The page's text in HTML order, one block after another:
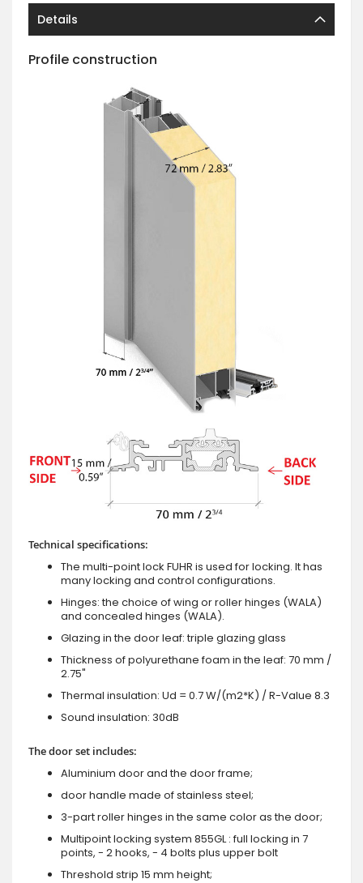
Details
Profile construction
Technical specifications:
The multi-point lock FUHR is used for locking. It has
many locking and control configurations.
Hinges: the choice of wing or roller hinges (WALA)
and concealed hinges (WALA).
Glazing in the door leaf: triple glazing glass
Thickness of polyurethane foam in the leaf: 70 mm /
2.75"
Thermal insulation: Ud = 0.7 W/(m2*K) / R-Value 8.3
Sound insulation: 30dB
The door set includes:
Aluminium door and the door frame;
door handle made of stainless steel;
3-part roller hinges in the same color as the door;
Multipoint locking system 855GL : full locking in 7
points, - 2 hooks, - 4 bolts plus upper bolt
Threshold strip 15 mm height;